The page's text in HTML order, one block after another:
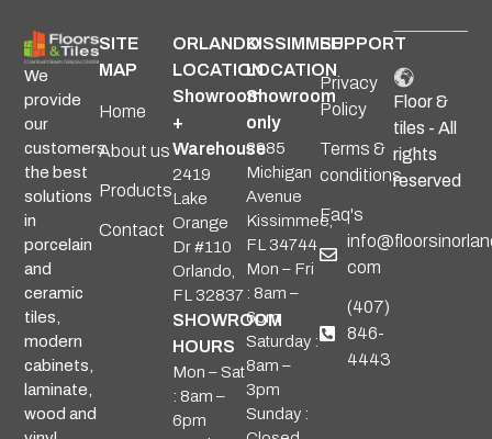
We
provide
our
customers
the best
solutions
in
porcelain
and
ceramic
tiles,
modern
cabinets,
laminate,
wood and
SITE
MAP
Home
About us
Products
Contact
ORLANDO
LOCATION
Showroom
+
Warehouse
2419
Lake
Orange
Dr #110
Orlando,
FL 32837
SHOWROOM
HOURS
Mon – Sat
: 8am –
6pm
KISSIMMEE
LOCATION
Showroom
only
2985
Michigan
Avenue
Kissimmee,
FL 34744
Mon – Fri
: 8am –
6pm
Saturday :
8am –
3pm
Sunday :
SUPPORT
Privacy
Policy
Terms &
conditions
Faq's
com
(407)
846-
4443
Floor &
tiles - All
rights
reserved